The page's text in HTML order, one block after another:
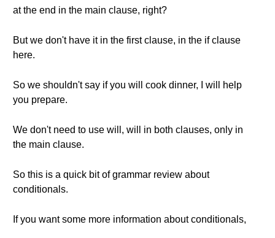
at the end in the main clause, right?
But we don't have it in the first clause, in the if clause
here.
So we shouldn't say if you will cook dinner, I will help
you prepare.
We don't need to use will, will in both clauses, only in
the main clause.
So this is a quick bit of grammar review about
conditionals.
If you want some more information about conditionals,